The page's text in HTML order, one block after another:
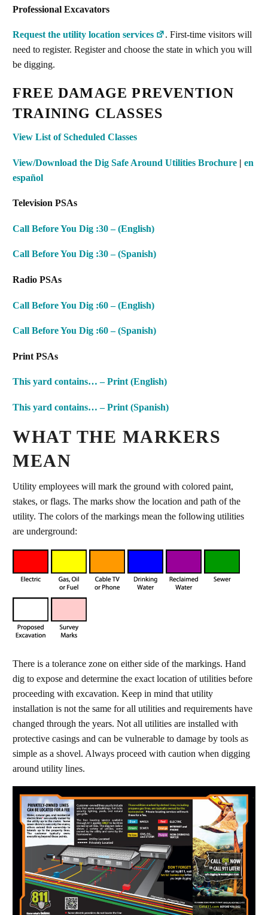
Professional Excavators
Request the utility location services
. First-time visitors will
need to register. Register and choose the state in which you will
be digging.
FREE DAMAGE PREVENTION
TRAINING CLASSES
View List of Scheduled Classes
View/Download the Dig Safe Around Utilities Brochure | en
español
Television PSAs
Call Before You Dig :30 – (English)
Call Before You Dig :30 – (Spanish)
Radio PSAs
Call Before You Dig :60 – (English)
Call Before You Dig :60 – (Spanish)
Print PSAs
This yard contains… – Print (English)
This yard contains… – Print (Spanish)
WHAT THE MARKERS
MEAN
Utility employees will mark the ground with colored paint,
stakes, or flags. The marks show the location and path of the
utility. The colors of the markings mean the following utilities
are underground:
There is a tolerance zone on either side of the markings. Hand
dig to expose and determine the exact location of utilities before
proceeding with excavation. Keep in mind that utility
installation is not the same for all utilities and requirements have
changed through the years. Not all utilities are installed with
protective casings and can be vulnerable to damage by tools as
simple as a shovel. Always proceed with caution when digging
around utility lines.